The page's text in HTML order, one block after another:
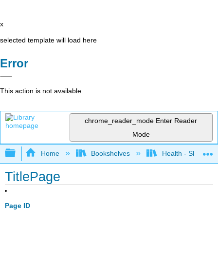
x
selected template will load here
Error
This action is not available.
chrome_reader_mode Enter Reader
Mode
Expand/collapse global hierarchy
Home Bookshelves Health - Skills
TitlePage
Page ID